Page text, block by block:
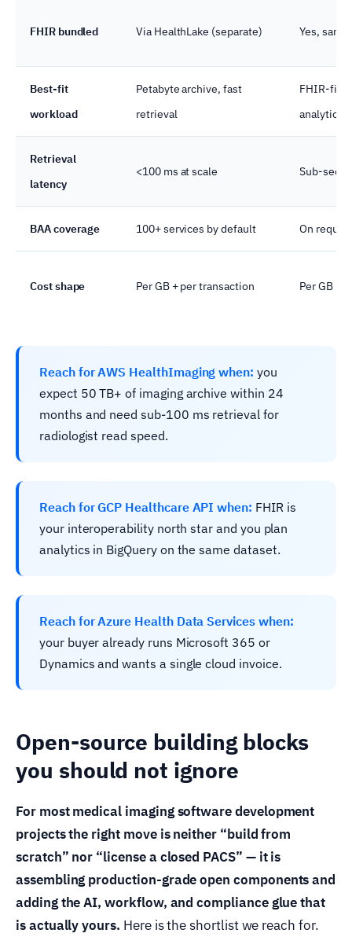
FHIR bundled Via HealthLake (separate) Yes, same
Best-fit
workload
Petabyte archive, fast
retrieval
FHIR-
analytics
Retrieval
latency
<100 ms at scale Sub-
BAA coverage 100+ services by default On
Cost shape Per GB + per transaction Per GB +
Reach for AWS HealthImaging when: you
expect 50 TB+ of imaging archive within 24
months and need sub-100 ms retrieval for
radiologist read speed.
Reach for GCP Healthcare API when: FHIR is
your interoperability north star and you plan
analytics in BigQuery on the same dataset.
Reach for Azure Health Data Services when:
your buyer already runs Microsoft 365 or
Dynamics and wants a single cloud invoice.
Open-source building blocks
you should not ignore
For most medical imaging software development
projects the right move is neither “build from
scratch” nor “license a closed PACS” — it is
assembling production-grade open components and
adding the AI, workflow, and compliance glue that
is actually yours. Here is the shortlist we reach for.